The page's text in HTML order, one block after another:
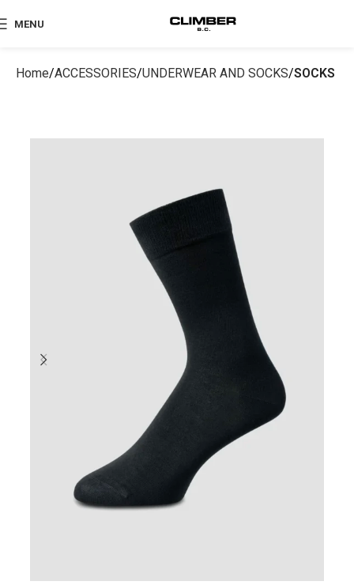
MENU
Home ACCESSORIES UNDERWEAR AND SOCKS SOCKS